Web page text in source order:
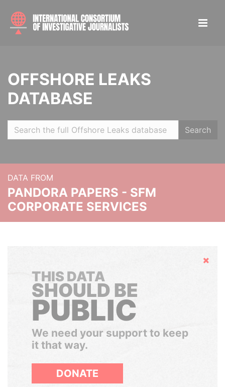
OFFSHORE LEAKS
DATABASE
Search
DATA FROM
PANDORA PAPERS - SFM
CORPORATE SERVICES
Hide
THIS DATA
SHOULD BE
PUBLIC
We need your support to keep
it that way.
DONATE